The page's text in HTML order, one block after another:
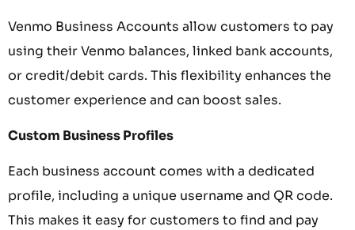
Venmo Business Accounts allow customers to pay
using their Venmo balances, linked bank accounts,
or credit/debit cards. This flexibility enhances the
customer experience and can boost sales.
Custom Business Profiles
Each business account comes with a dedicated
profile, including a unique username and QR code.
This makes it easy for customers to find and pay